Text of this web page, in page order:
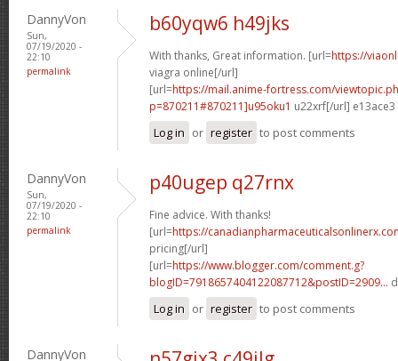
DannyVon
Sun,
07/19/2020 -
22:10
permalink
b60yqw6 h49jks
With thanks, Great information. [url=https://
viagra online[/url]
[url=https://mail.anime-fortress.com/
p=870211#870211]u95oku1 u22xrf[/url] e13ace3
Log in or register to post comments
DannyVon
Sun,
07/19/2020 -
22:10
permalink
p40ugep q27rnx
Fine advice. With thanks!
[url=https://
pricing[/url]
[url=https://www.blogger.com/comment.g?
blogID=7918657404122087712&postID=2909...
Log in or register to post comments
DannyVon